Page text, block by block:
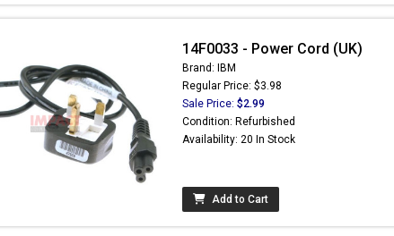
14F0033 - Power Cord (UK)
Brand: IBM
Regular Price: $3.98
Sale Price: $2.99
Condition: Refurbished
Availability: 20 In Stock
Add to Cart